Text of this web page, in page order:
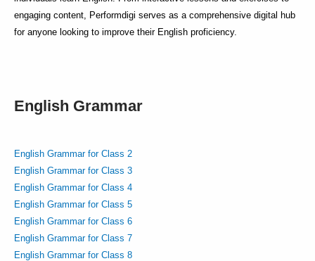
engaging content, Performdigi serves as a comprehensive digital hub
for anyone looking to improve their English proficiency.
English Grammar
English Grammar for Class 2
English Grammar for Class 3
English Grammar for Class 4
English Grammar for Class 5
English Grammar for Class 6
English Grammar for Class 7
English Grammar for Class 8